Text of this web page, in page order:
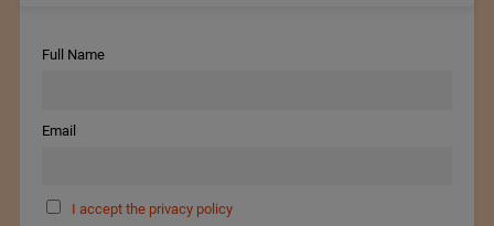
Full Name
Email
I accept the privacy policy